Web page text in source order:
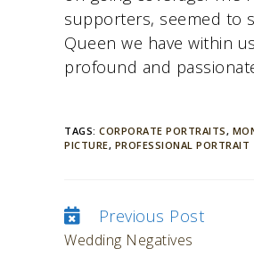
supporters, seemed to
Queen we have within
profound and
TAGS: CORPORATE PORTRAITS,
PICTURE, PROFESSIONAL PORTRAIT
Continue
Reading
Previous Post
Wedding Negatives